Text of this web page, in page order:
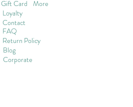
More
Gift Card
Loyalty
Contact
FAQ
Return Policy
Blog
Corporate